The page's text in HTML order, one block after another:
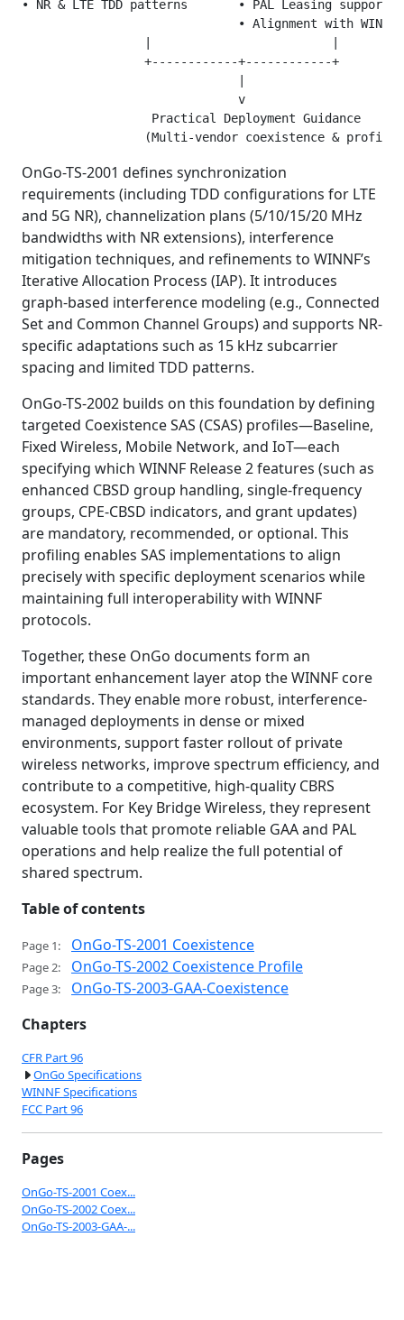
• NR & LTE TDD patterns       • PAL Leasing support
• Alignment with WINNF
                 +------------+------------+
                              v
                  Practical Deployment Guidance
OnGo-TS-2001 defines synchronization
requirements (including TDD configurations for LTE
and 5G NR), channelization plans (5/10/15/20 MHz
bandwidths with NR extensions), interference
mitigation techniques, and refinements to WINNF’s
Iterative Allocation Process (IAP). It introduces
graph-based interference modeling (e.g., Connected
Set and Common Channel Groups) and supports NR-
specific adaptations such as 15 kHz subcarrier
spacing and limited TDD patterns.
OnGo-TS-2002 builds on this foundation by defining
targeted Coexistence SAS (CSAS) profiles—Baseline,
Fixed Wireless, Mobile Network, and IoT—each
specifying which WINNF Release 2 features (such as
enhanced CBSD group handling, single-frequency
groups, CPE-CBSD indicators, and grant updates)
are mandatory, recommended, or optional. This
profiling enables SAS implementations to align
precisely with specific deployment scenarios while
maintaining full interoperability with WINNF
protocols.
Together, these OnGo documents form an
important enhancement layer atop the WINNF core
standards. They enable more robust, interference-
managed deployments in dense or mixed
environments, support faster rollout of private
wireless networks, improve spectrum efficiency, and
contribute to a competitive, high-quality CBRS
ecosystem. For Key Bridge Wireless, they represent
valuable tools that promote reliable GAA and PAL
operations and help realize the full potential of
shared spectrum.
Table of contents
Page 1: OnGo-TS-2001 Coexistence
Page 2: OnGo-TS-2002 Coexistence Profile
Page 3:
OnGo-TS-2003-GAA-Coexistence
Chapters
CFR Part 96
OnGo Specifications
WINNF Specifications
FCC Part 96
Pages
OnGo-TS-2001 Coex...
OnGo-TS-2002 Coex...
OnGo-TS-2003-GAA-...